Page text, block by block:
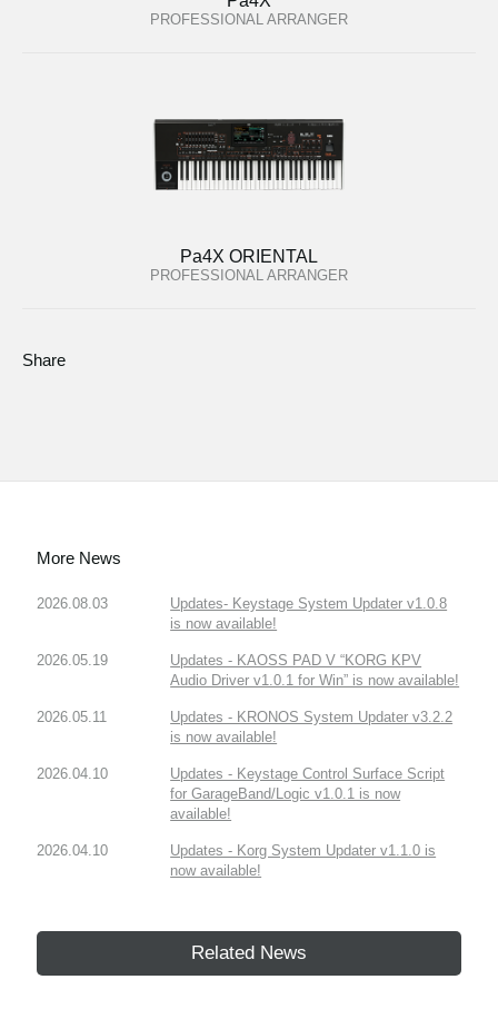
PROFESSIONAL ARRANGER
Pa4X ORIENTAL
PROFESSIONAL ARRANGER
Share
More News
2026.08.03
Updates- Keystage System Updater v1.0.8
is now available!
2026.05.19
Updates - KAOSS PAD V “KORG KPV
Audio Driver v1.0.1 for Win” is now available!
2026.05.11
Updates - KRONOS System Updater v3.2.2
is now available!
2026.04.10
Updates - Keystage Control Surface Script
for GarageBand/Logic v1.0.1 is now
available!
2026.04.10
Updates - Korg System Updater v1.1.0 is
now available!
Related News